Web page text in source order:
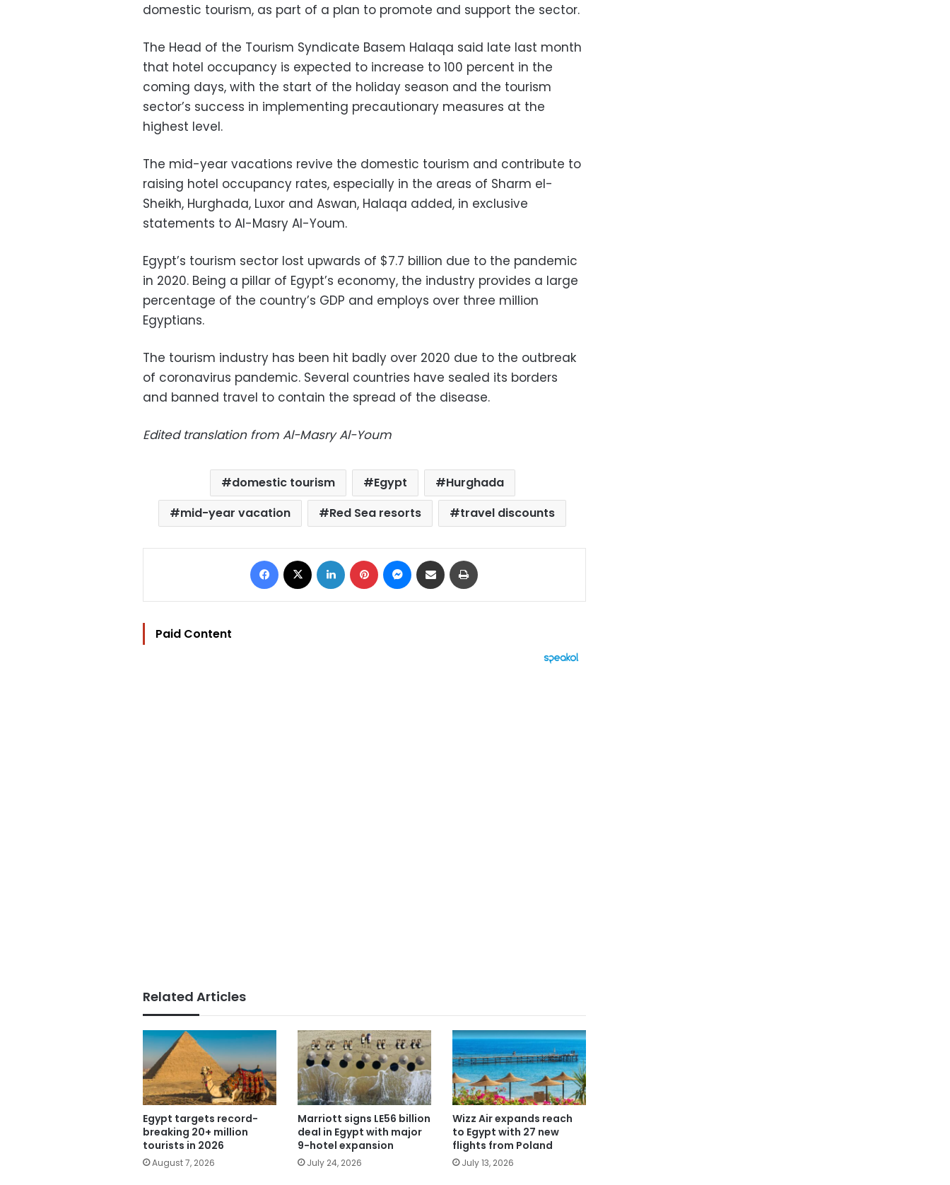
domestic tourism, as part of a plan to promote and support the sector.
The Head of the Tourism Syndicate Basem Halaqa said late last month
that hotel occupancy is expected to increase to 100 percent in the
coming days, with the start of the holiday season and the tourism
sector’s success in implementing precautionary measures at the
highest level.
The mid-year vacations revive the domestic tourism and contribute to
raising hotel occupancy rates, especially in the areas of Sharm el-
Sheikh, Hurghada, Luxor and Aswan, Halaqa added, in exclusive
statements to Al-Masry Al-Youm.
Egypt’s tourism sector lost upwards of $7.7 billion due to the pandemic
in 2020. Being a pillar of Egypt’s economy, the industry provides a large
percentage of the country’s GDP and employs over three million
Egyptians.
The tourism industry has been hit badly over 2020 due to the outbreak
of coronavirus pandemic. Several countries have sealed its borders
and banned travel to contain the spread of the disease.
Edited translation from Al-Masry Al-Youm
domestic tourism Egypt
Hurghada
mid-year vacation
Red Sea resorts travel discounts
Facebook LinkedIn Pinterest Messenger
Share via Email
Paid Content
Related Articles
Egypt targets record-
breaking 20+ million
tourists in 2026
August 7, 2026
Marriott signs LE56 billion
deal in Egypt with major
9-hotel expansion
July 24, 2026
Wizz Air expands reach
to Egypt with 27 new
flights from Poland
July 13, 2026